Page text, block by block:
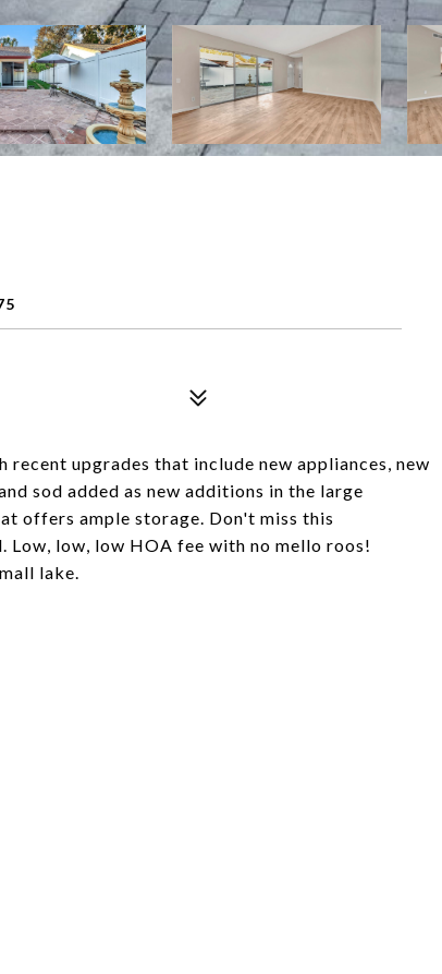
upgrades that include new appliances, new
sod added as new additions in the large
offers ample storage. Don't miss this
low, low HOA fee with no mello roos!
lake.